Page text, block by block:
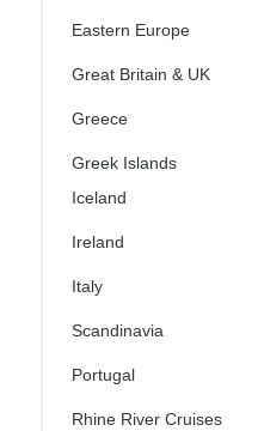
Eastern Europe
Great Britain & UK
Greece
Greek Islands
Iceland
Ireland
Italy
Scandinavia
Portugal
Rhine River Cruises